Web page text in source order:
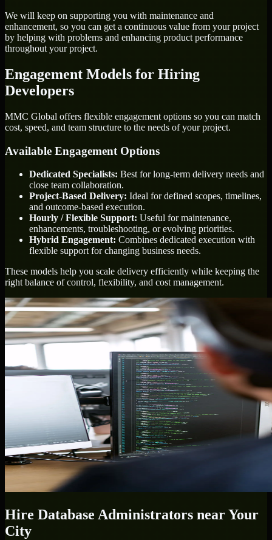
We will keep on supporting you with maintenance and
enhancement, so you can get a continuous value from your project
by helping with problems and enhancing product performance
throughout your project.
Engagement Models for Hiring
Developers
MMC Global offers flexible engagement options so you can match
cost, speed, and team structure to the needs of your project.
Available Engagement Options
Dedicated Specialists: Best for long-term delivery needs and
close team collaboration.
Project-Based Delivery: Ideal for defined scopes, timelines,
and outcome-based execution.
Hourly / Flexible Support: Useful for maintenance,
enhancements, troubleshooting, or evolving priorities.
Hybrid Engagement: Combines dedicated execution with
flexible support for changing business needs.
These models help you scale delivery efficiently while keeping the
right balance of control, flexibility, and cost management.
Hire Database Administrators near Your
City